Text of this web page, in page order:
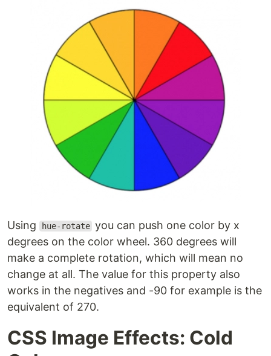
Using hue-rotate you can push one color by x
degrees on the color wheel. 360 degrees will
make a complete rotation, which will mean no
change at all. The value for this property also
works in the negatives and -90 for example is the
equivalent of 270.
CSS Image Effects: Cold